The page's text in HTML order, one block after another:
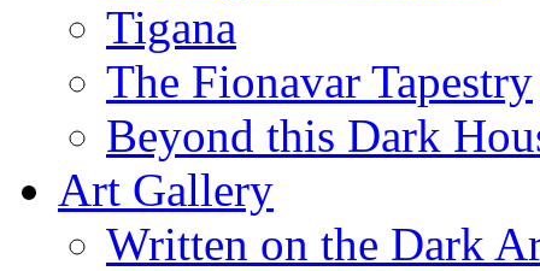
Tigana
The Fionavar Tapestry
Beyond this Dark
Art Gallery
Written on the Dark